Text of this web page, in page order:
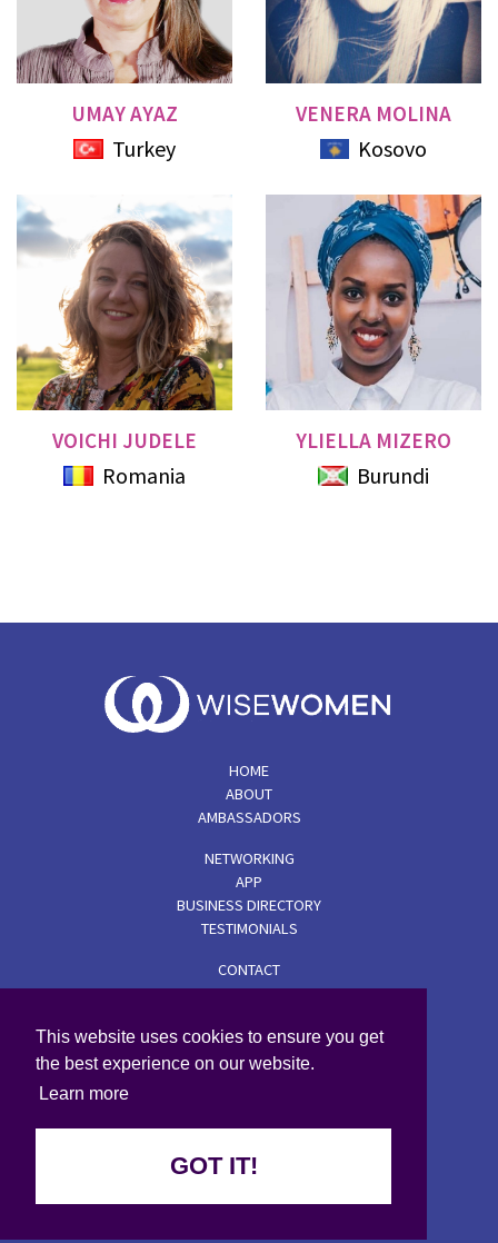
This website uses cookies to ensure you get
the best experience on our website.
Learn more
GOT IT!
UMAY AYAZ
Turkey
VENERA MOLINA
Kosovo
VOICHI JUDELE
Romania
YLIELLA MIZERO
Burundi
HOME
ABOUT
AMBASSADORS
NETWORKING
APP
BUSINESS DIRECTORY
TESTIMONIALS
CONTACT
TERMS & CONDITIONS
COOKIE POLICY